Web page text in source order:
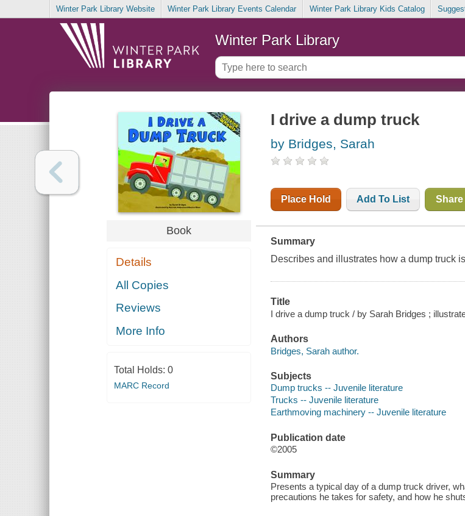
Winter Park Library Website Winter Park Library Events Calendar Winter Park Library Kids Catalog
Winter Park Library
Book
Details
All Copies
Reviews
More Info
Total Holds: 0
MARC Record
I drive a dump truck
by Bridges, Sarah
Place Hold Add To List Share
Summary
Describes and illustrates how a dump truck
Title
I drive a dump truck / by Sarah Bridges ;
Authors
Bridges, Sarah author.
Subjects
Dump trucks -- Juvenile literature
Trucks -- Juvenile literature
Earthmoving machinery -- Juvenile literature
Publication date
©2005
Summary
Presents a typical day of a dump truck driver,
precautions he takes for safety, and how he